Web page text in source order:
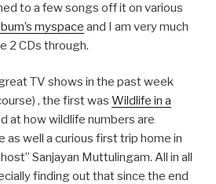
to a few songs off it on various
myspace and I am very much
2 CDs through.
TV shows in the past week
, the first was Wildlife in a
at how wildlife numbers are
as well a curious first trip home in
Sanjayan Muttulingam. All in all
finding out that since the end